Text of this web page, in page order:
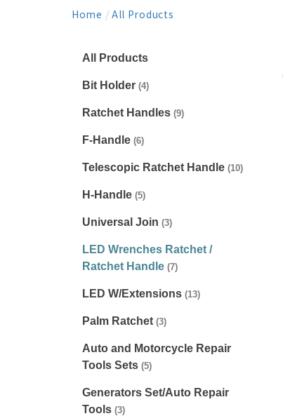
Home / All Products
All Products
Bit Holder (4)
Ratchet Handles (9)
F-Handle (6)
Telescopic Ratchet Handle (10)
H-Handle (5)
Universal Join (3)
LED Wrenches Ratchet /
Ratchet Handle (7)
LED W/Extensions (13)
Palm Ratchet (3)
Auto and Motorcycle Repair
Tools Sets (5)
Generators Set/Auto Repair
Tools (3)